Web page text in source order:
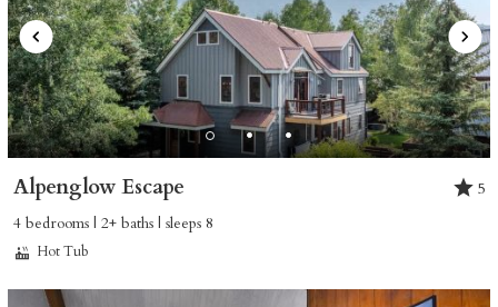
Alpenglow Escape
5
4 bedrooms | 2+ baths | sleeps 8
Hot Tub